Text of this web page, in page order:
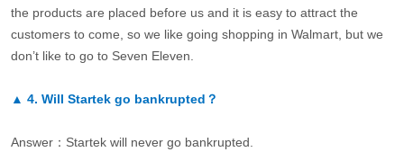
the products are placed before us and it is easy to attract the
customers to come, so we like going shopping in Walmart, but we
don’t like to go to Seven Eleven.
▲ 4. Will Startek go bankrupted？
Answer：Startek will never go bankrupted.